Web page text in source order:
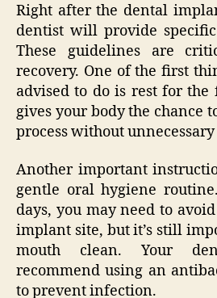
Right after the dental
dentist will provide
These guidelines are
recovery. One of the first
advised to do is rest for the
gives your body the chance
process without
Another important
gentle oral hygiene
days, you may need to
implant site, but it’s still
mouth clean. Your
recommend using an
to prevent infection.